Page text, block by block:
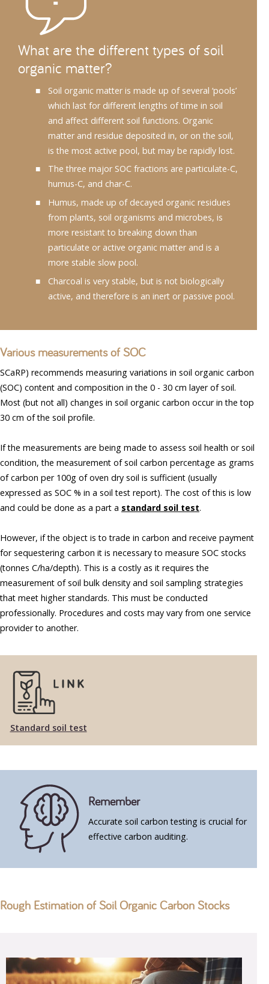
What are the different types of soil
organic matter?
Soil organic matter is made up of several ‘pools’
which last for different lengths of time in soil
and affect different soil functions. Organic
matter and residue deposited in, or on the soil,
is the most active pool, but may be rapidly lost.
The three major SOC fractions are particulate-C,
humus-C, and char-C.
Humus, made up of decayed organic residues
from plants, soil organisms and microbes, is
more resistant to breaking down than
particulate or active organic matter and is a
more stable slow pool.
Charcoal is very stable, but is not biologically
active, and therefore is an inert or passive pool.
Various measurements of SOC
SCaRP) recommends measuring variations in soil organic carbon
(SOC) content and composition in the 0 - 30 cm layer of soil.
Most (but not all) changes in soil organic carbon occur in the top
30 cm of the soil profile.
If the measurements are being made to assess soil health or soil
condition, the measurement of soil carbon percentage as grams
of carbon per 100g of oven dry soil is sufficient (usually
expressed as SOC % in a soil test report). The cost of this is low
and could be done as a part a standard soil test.
However, if the object is to trade in carbon and receive payment
for sequestering carbon it is necessary to measure SOC stocks
(tonnes C/ha/depth). This is a costly as it requires the
measurement of soil bulk density and soil sampling strategies
that meet higher standards. This must be conducted
professionally. Procedures and costs may vary from one service
provider to another.
Standard soil test
Remember
Accurate soil carbon testing is crucial for
effective carbon auditing.
Rough Estimation of Soil Organic Carbon Stocks